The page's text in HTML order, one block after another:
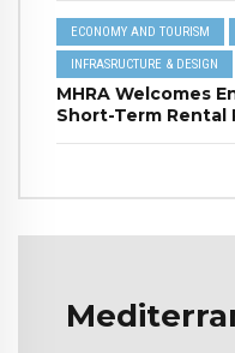
ECONOMY AND TOURISM
INFRASRUCTURE & DESIGN
MHRA Welcomes
Short-Term Rental